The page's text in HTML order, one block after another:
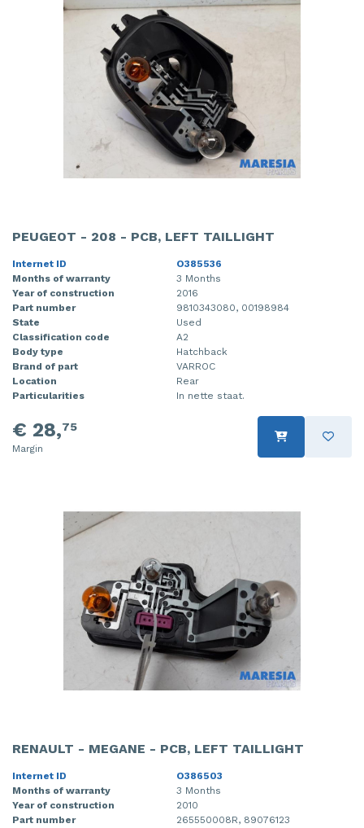
PEUGEOT - 208 - PCB, LEFT TAILLIGHT
Internet ID
O385536
Months of warranty
3 Months
Year of construction
2016
Part number
9810343080, 00198984
State
Used
Classification code
A2
Body type
Hatchback
Brand of part
VARROC
Location
Rear
Particularities
In nette staat.
€ 28,75
Margin
RENAULT - MEGANE - PCB, LEFT TAILLIGHT
Internet ID
O386503
Months of warranty
3 Months
Year of construction
2010
Part number
265550008R, 89076123